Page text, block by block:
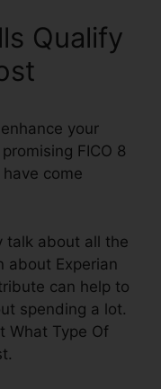
Qualify
your
FICO 8
come
talk about all the
about Experian
can help to
spending a lot.
What Type Of